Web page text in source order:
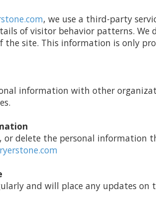
, we use a third-party
of visitor behavior patterns.
site. This information is only
information with other
or delete the personal information
and will place any updates on